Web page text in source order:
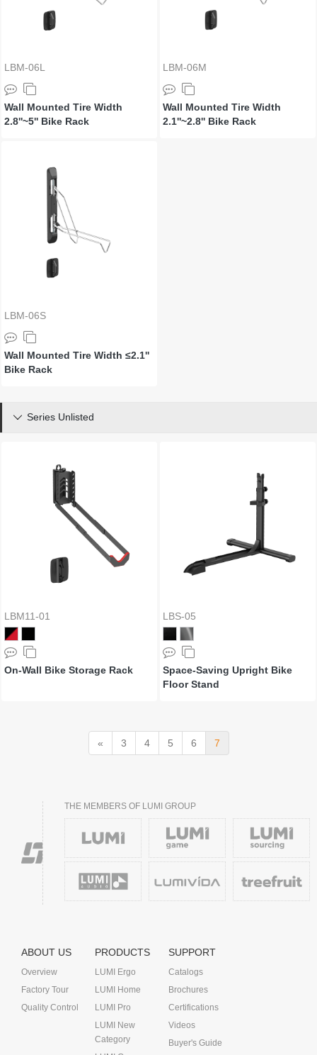
LBM-06L
Wall Mounted Tire Width
2.8''~5'' Bike Rack
LBM-06M
Wall Mounted Tire Width
2.1''~2.8'' Bike Rack
LBM-06S
Wall Mounted Tire Width ≤2.1''
Bike Rack
Series Unlisted

LBM11-01
On-Wall Bike Storage Rack
LBS-05
Space-Saving Upright Bike
Floor Stand
« 3 4 5 6 7
THE MEMBERS OF LUMI GROUP
ABOUT US
Overview
Factory Tour
Quality Control
PRODUCTS
LUMI Ergo
LUMI Home
LUMI Pro
LUMI New
Category
SUPPORT
Catalogs
Brochures
Certifications
Videos
Buyer's Guide